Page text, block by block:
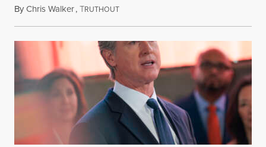
ByChris Walker,TRUTHOUTAugust 6, 2026